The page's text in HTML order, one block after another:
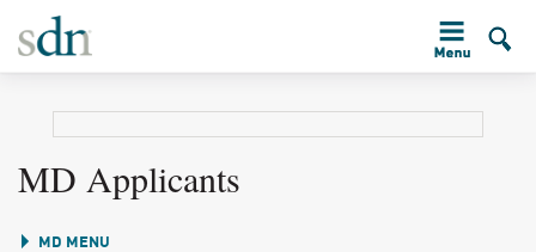
MD Applicants
MD MENU